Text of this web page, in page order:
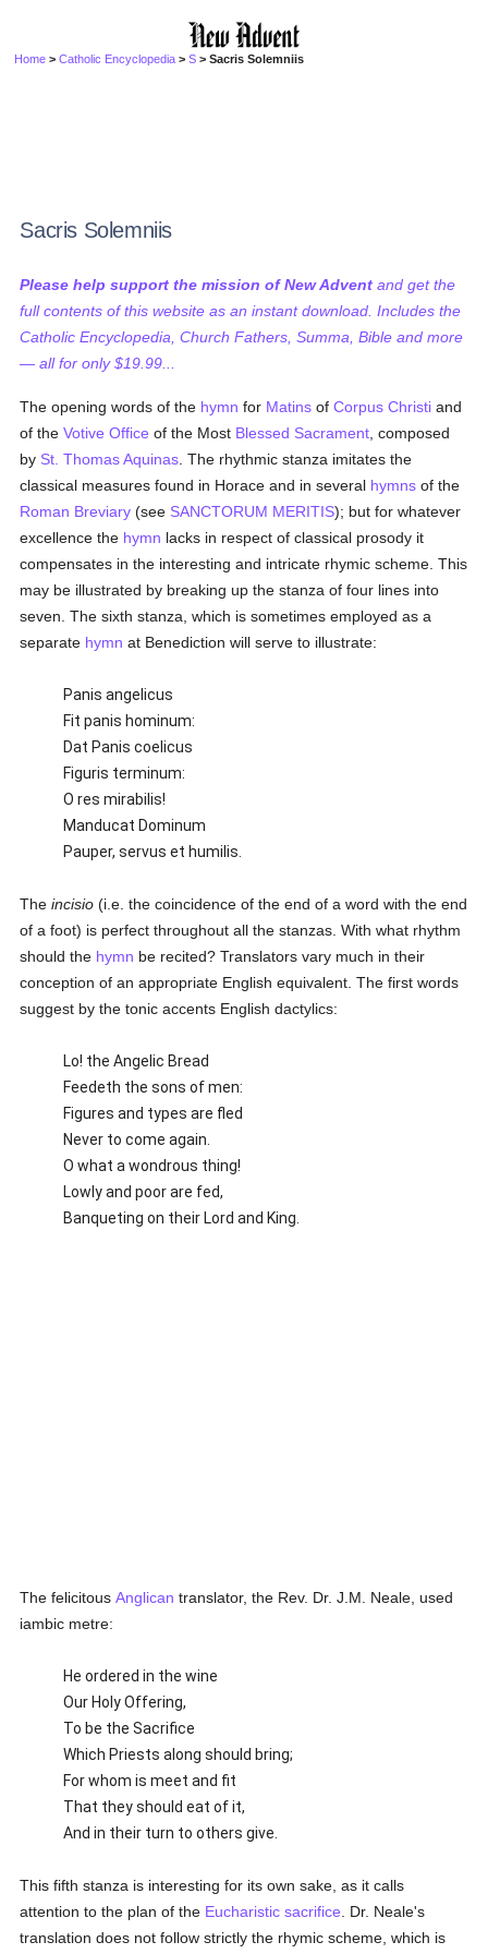
Home >Catholic Encyclopedia >S > Sacris Solemniis
Sacris Solemniis
Please help support the mission of New Advent and get the
full contents of this website as an instant download. Includes the
Catholic Encyclopedia, Church Fathers, Summa, Bible and more
— all for only $19.99...
The opening words of the hymn for Matins ofCorpus Christi and
of theVotive Office of the Most Blessed Sacrament , composed
by St. Thomas Aquinas . The rhythmic stanza imitates the
classical measures found in Horace and in several hymns of the
Roman Breviary (see SANCTORUM MERITIS); but for whatever
excellence the hymn lacks in respect of classical prosody it
compensates in the interesting and intricate rhymic scheme. This
may be illustrated by breaking up the stanza of four lines into
seven. The sixth stanza, which is sometimes employed as a
separate hymn at Benediction will serve to illustrate:
Panis angelicus
Fit panis hominum:
Dat Panis coelicus
Figuris terminum:
O res mirabilis!
Manducat Dominum
Pauper, servus et humilis.
Theincisio (i.e. the coincidence of the end of a word with the end
of a foot) is perfect throughout all the stanzas. With what rhythm
should the hymn be recited? Translators vary much in their
conception of an appropriate English equivalent. The first words
suggest by the tonic accents English dactylics:
Lo! the Angelic Bread
Feedeth the sons of men:
Figures and types are fled
Never to come again.
O what a wondrous thing!
Lowly and poor are fed,
Banqueting on their Lord and King.
The felicitousAnglican translator, the Rev. Dr. J.M. Neale, used
iambic metre:
He ordered in the wine
Our Holy Offering,
To be the Sacrifice
Which Priests along should bring;
For whom is meet and fit
That they should eat of it,
And in their turn to others give.
This fifth stanza is interesting for its own sake, as it calls
attention to the plan of the Eucharistic sacrifice . Dr. Neale's
translation does not follow strictly the rhymic scheme, which is